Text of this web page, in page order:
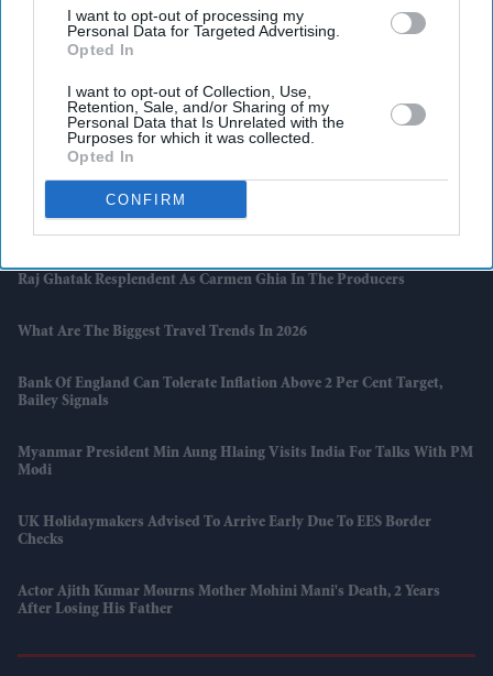
I want to opt-out of processing my
Personal Data for Targeted Advertising.
Opted In
I want to opt-out of Collection, Use,
Retention, Sale, and/or Sharing of my
Personal Data that Is Unrelated with the
Purposes for which it was collected.
Opted In
CONFIRM
Latest News
How Indian Companies Are Rescuing The British Economy
South Asian Sounds Returns To London With Raghu Dixit Concert
And Zakir Hussain Tribute
Raj Ghatak Resplendent As Carmen Ghia In The Producers
What Are The Biggest Travel Trends In 2026
Bank Of England Can Tolerate Inflation Above 2 Per Cent Target,
Bailey Signals
Myanmar President Min Aung Hlaing Visits India For Talks With PM
Modi
UK Holidaymakers Advised To Arrive Early Due To EES Border
Checks
Actor Ajith Kumar Mourns Mother Mohini Mani's Death, 2 Years
After Losing His Father